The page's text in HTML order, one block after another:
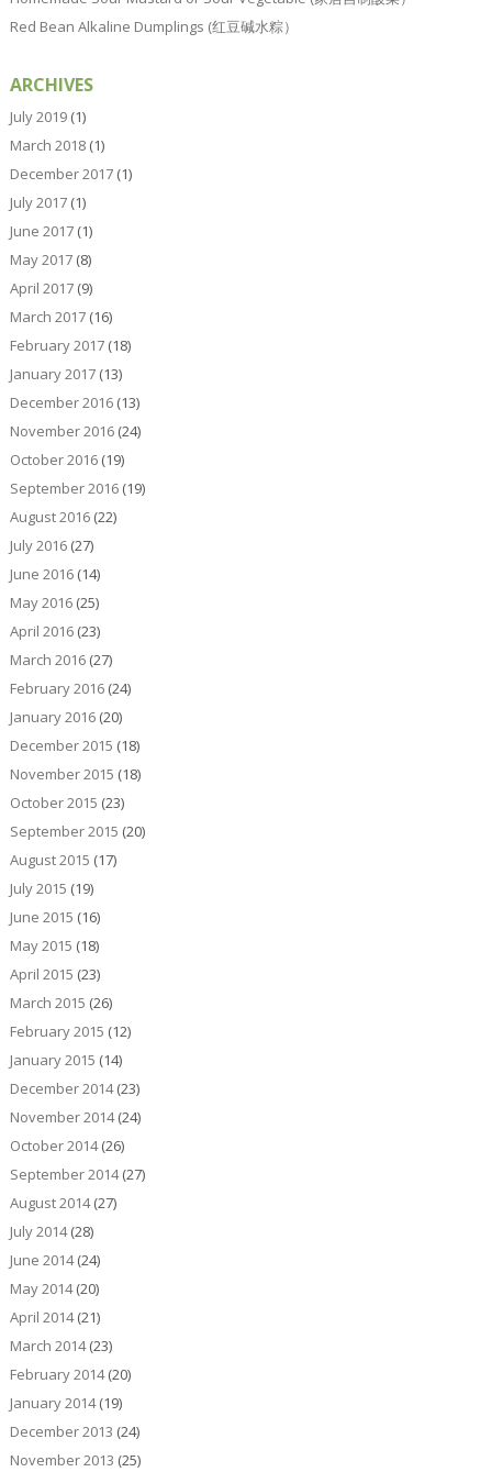
Red Bean Alkaline Dumplings (红豆碱水粽）
ARCHIVES
July 2019(1)
March 2018(1)
December 2017(1)
July 2017(1)
June 2017(1)
May 2017(8)
April 2017(9)
March 2017(16)
February 2017(18)
January 2017(13)
December 2016(13)
November 2016(24)
October 2016(19)
September 2016(19)
August 2016(22)
July 2016(27)
June 2016(14)
May 2016(25)
April 2016(23)
March 2016(27)
February 2016(24)
January 2016(20)
December 2015 (18)
November 2015 (18)
October 2015 (23)
September 2015 (20)
August 2015 (17)
July 2015 (19)
June 2015 (16)
May 2015 (18)
April 2015 (23)
March 2015 (26)
February 2015 (12)
January 2015 (14)
December 2014(23)
November 2014(24)
October 2014(26)
September 2014(27)
August 2014(27)
July 2014(28)
June 2014(24)
May 2014(20)
April 2014(21)
March 2014(23)
February 2014(20)
January 2014(19)
December 2013 (24)
November 2013 (25)